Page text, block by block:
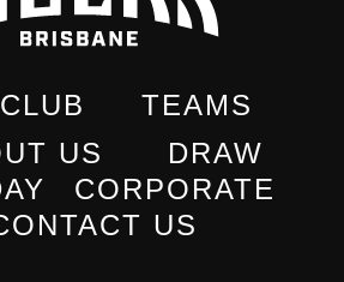
US
TEAMS
DRAW
CORPORATE
US